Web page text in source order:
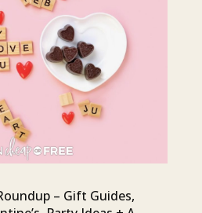
– Gift Guides,